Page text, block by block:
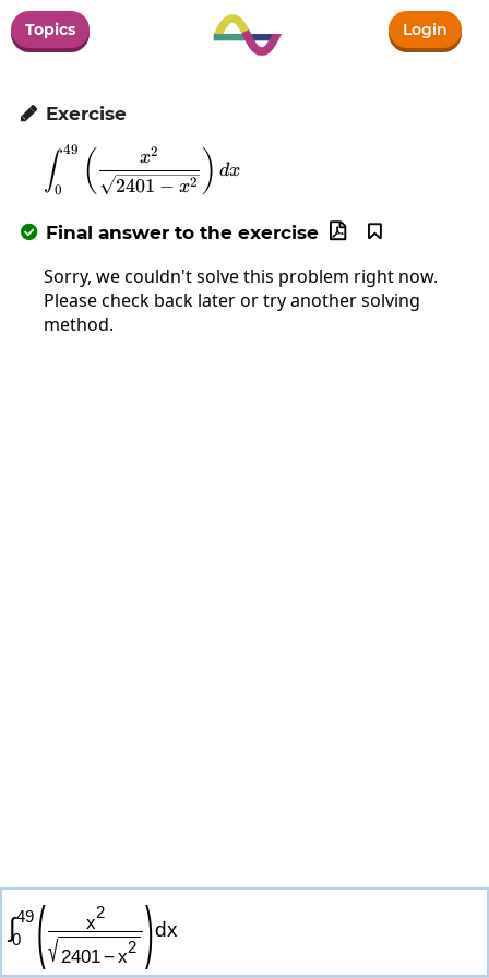
Topics Login
 Exercise
∫0
49 ( 2401 − x2
x2 ) dx
 Final answer to the exercise 

Sorry, we couldn't solve this problem right now.
Please check back later or try another solving
method.
∫0
49 ( x2
√2401−x2 )dx